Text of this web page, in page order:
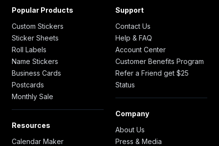
Popular Products
Custom Stickers
Sticker Sheets
Roll Labels
Name Stickers
Business Cards
Postcards
Monthly Sale
Resources
Calendar Maker
Support
Contact Us
Help & FAQ
Account Center
Customer Benefits Program
Refer a Friend get $25
Status
Company
About Us
Press & Media